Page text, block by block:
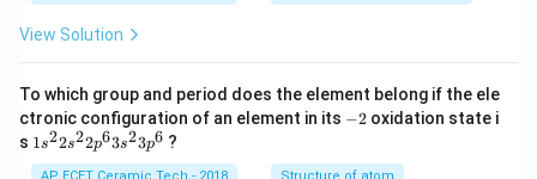
View Solution
To which group and period does the element belong if the ele
ctronic configuration of an element in its -−2 oxidation state i
s 1s^
1s22s22p63s23p6 ?